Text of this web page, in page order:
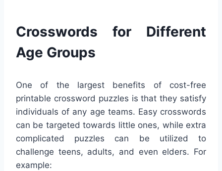
Crosswords for Different
Age Groups
One of the largest benefits of cost-free
printable crossword puzzles is that they satisfy
individuals of any age teams. Easy crosswords
can be targeted towards little ones, while extra
complicated puzzles can be utilized to
challenge teens, adults, and even elders. For
example: